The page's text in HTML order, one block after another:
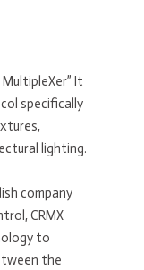
It
specifically
lighting.
company
CRMX
to
the